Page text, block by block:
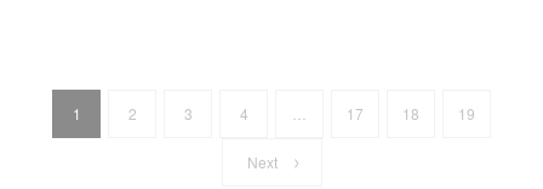
1 2 3 4 17 18 19
Next